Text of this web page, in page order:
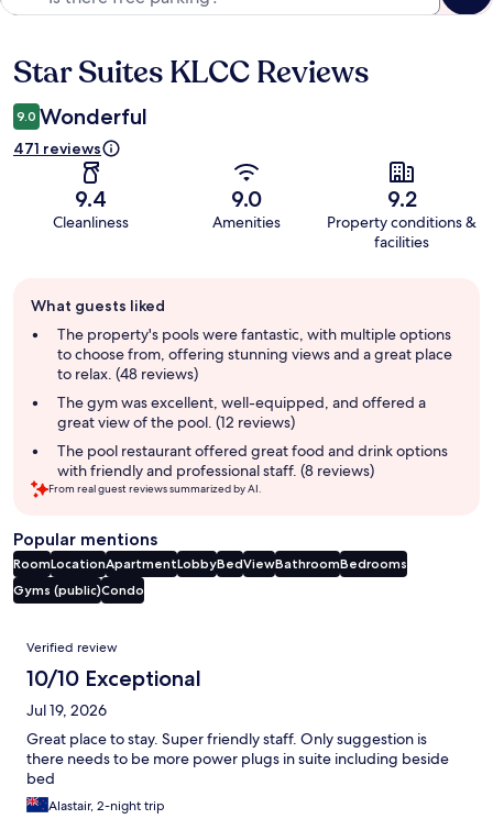
Reviews
Star Suites KLCC Reviews
9.0 Wonderful
471 reviews
9.4
Cleanliness
9.0
Amenities
9.2
Property conditions &
facilities
review
summary
What guests liked
The property's pools were fantastic, with multiple options
to choose from, offering stunning views and a great place
to relax. (48 reviews)
The gym was excellent, well-equipped, and offered a
great view of the pool. (12 reviews)
The pool restaurant offered great food and drink options
with friendly and professional staff. (8 reviews)
From real guest reviews summarized by AI.
Popular mentions
RoomLocationApartmentLobbyBedViewBathroomBedrooms
Gyms (public)Condo
Reviews
Verified review
10/10 Exceptional
Jul 19, 2026
Great place to stay. Super friendly staff. Only suggestion is
there needs to be more power plugs in suite including beside
bed
Alastair, 2-night trip